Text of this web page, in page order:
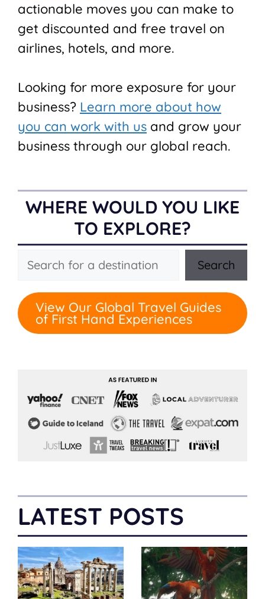
actionable moves you can make to
get discounted and free travel on
airlines, hotels, and more.
Looking for more exposure for your
business? Learn more about how
you can work with us and grow your
business through our global reach.
WHERE WOULD YOU LIKE
TO EXPLORE?
Search Search
View Our Global Travel Guides
of First Hand Experiences
LATEST POSTS